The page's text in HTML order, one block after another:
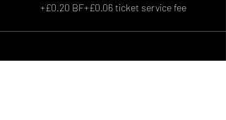
+£0.20 BF+£0.06 ticket service fee
Share This Event